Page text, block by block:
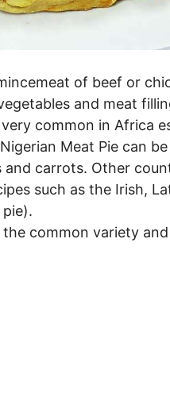
of beef or
and meat
common in Africa
Meat Pie can
carrots. Other
such as the Irish,
common variety